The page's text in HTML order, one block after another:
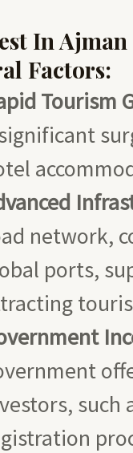
In Ajman
Factors:
Tourism
network,
ports,
such